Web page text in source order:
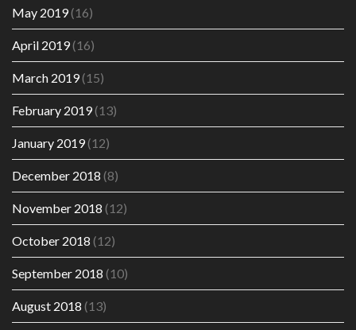
May 2019(16)
April 2019(16)
March 2019(15)
February 2019(13)
January 2019(12)
December 2018 (8)
November 2018 (12)
October 2018 (12)
September 2018 (10)
August 2018 (13)